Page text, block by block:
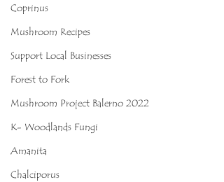
Coprinus
Mushroom Recipes
Support Local Businesses
Forest to Fork
Mushroom Project Balerno 2022
K- Woodlands Fungi
Amanita
Chalciporus